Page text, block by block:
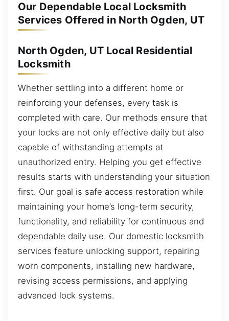
Our Dependable Local Locksmith
Services Offered in North Ogden, UT
North Ogden, UT Local Residential
Locksmith
Whether settling into a different home or
reinforcing your defenses, every task is
completed with care. Our methods ensure that
your locks are not only effective daily but also
capable of withstanding attempts at
unauthorized entry. Helping you get effective
results starts with understanding your situation
first. Our goal is safe access restoration while
maintaining your home’s long-term security,
functionality, and reliability for continuous and
dependable daily use. Our domestic locksmith
services feature unlocking support, repairing
worn components, installing new hardware,
revising access permissions, and applying
advanced lock systems.